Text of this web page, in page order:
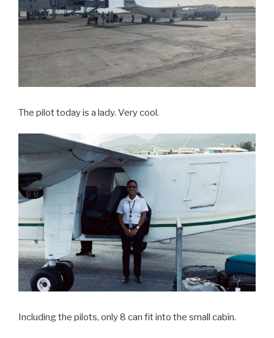
The pilot today is a lady. Very cool.
Including the pilots, only 8 can fit into the small cabin.